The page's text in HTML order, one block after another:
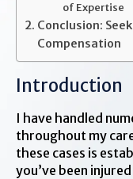
of Expertise
Conclusion:
Compensation
Introduction
I have handled
throughout my
these cases is
you’ve been